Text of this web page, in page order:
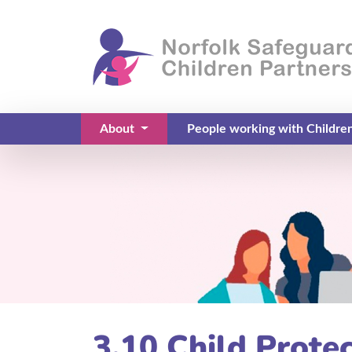
About
(current)
People working with